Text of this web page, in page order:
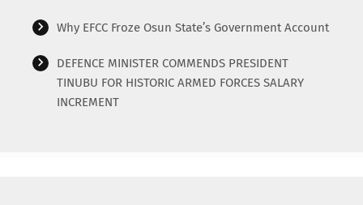
Why EFCC Froze Osun State’s Government Account
DEFENCE MINISTER COMMENDS PRESIDENT
TINUBU FOR HISTORIC ARMED FORCES SALARY
INCREMENT